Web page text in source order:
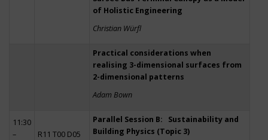
of Holistic Engineering
Christian Würfl
Practical considerations when
realising 3-dimensional surfaces from
2-dimensional patterns
Adam Bown
11:30
–
R11 T00 D05
Parallel Session B: Sustainability and
Building Physics (Topic 3)